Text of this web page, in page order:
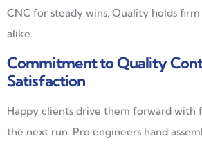
CNC for steady wins. Quality holds
alike.
Commitment to Quality
Satisfaction
Happy clients drive them forward with
the next run. Pro engineers hand